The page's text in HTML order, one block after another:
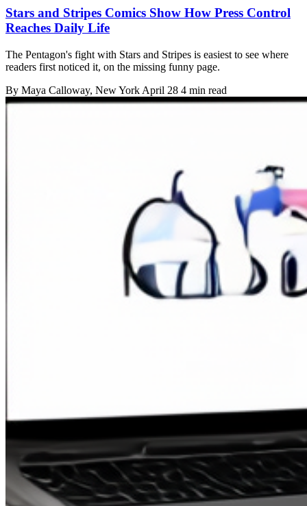
Stars and Stripes Comics Show How Press Control
Reaches Daily Life
The Pentagon's fight with Stars and Stripes is easiest to see where
readers first noticed it, on the missing funny page.
By Maya Calloway, New York April 28 4 min read